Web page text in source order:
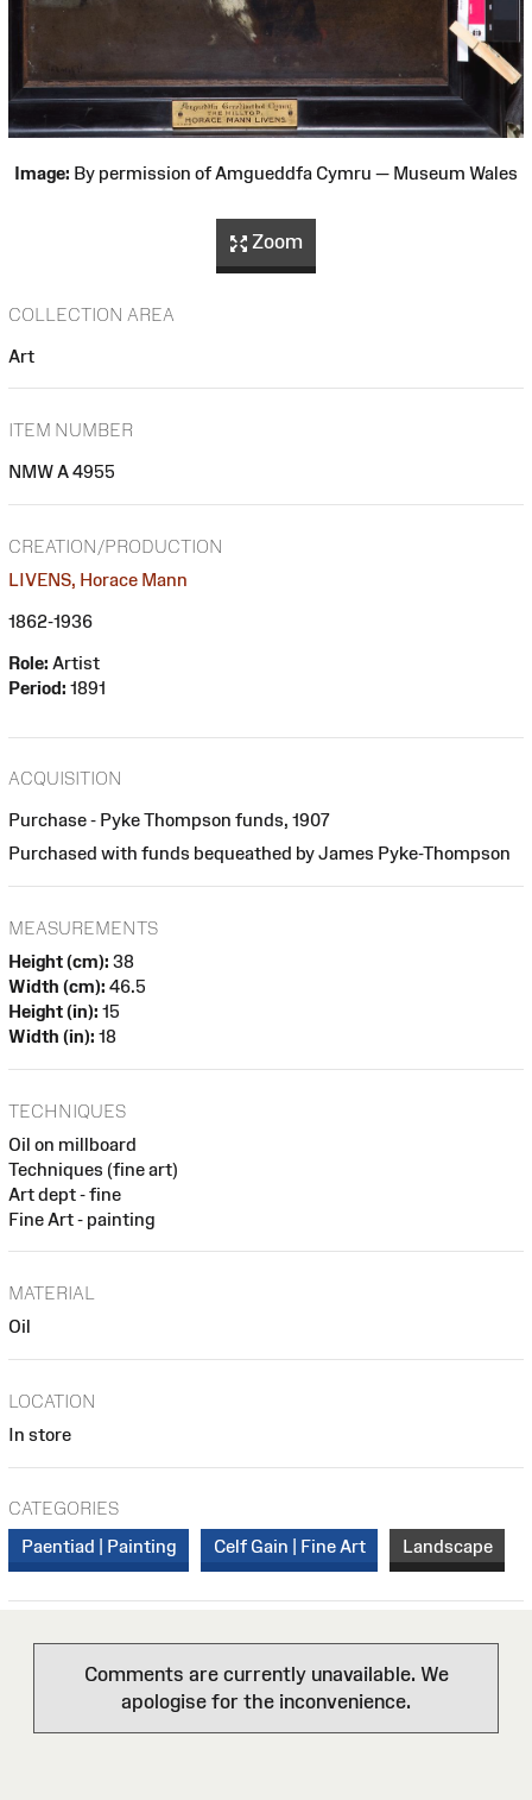
Image: By permission of Amgueddfa Cymru — Museum Wales
Zoom
COLLECTION AREA
Art
ITEM NUMBER
NMW A 4955
CREATION/PRODUCTION
LIVENS, Horace Mann
1862-1936
Role: Artist
Period: 1891
ACQUISITION
Purchase - Pyke Thompson funds, 1907
Purchased with funds bequeathed by James Pyke-Thompson
MEASUREMENTS
Height (cm): 38
Width (cm): 46.5
Height (in): 15
Width (in): 18
TECHNIQUES
Oil on millboard
Techniques (fine art)
Art dept - fine
Fine Art - painting
MATERIAL
Oil
LOCATION
In store
CATEGORIES
Paentiad | Painting
Celf Gain | Fine Art Landscape
Comments are currently unavailable. We
apologise for the inconvenience.